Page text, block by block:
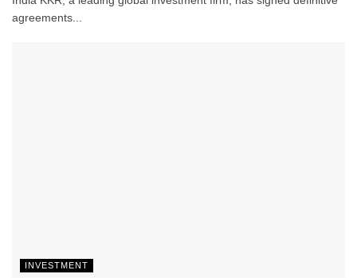
agreements...
INVESTMENT